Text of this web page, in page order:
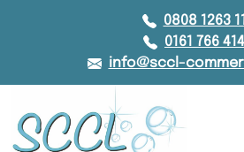
0808 1263
0161 766
info@sccl-